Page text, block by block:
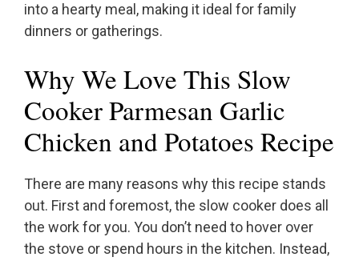
into a hearty meal, making it ideal for family
dinners or gatherings.
Why We Love This Slow
Cooker Parmesan Garlic
Chicken and Potatoes Recipe
There are many reasons why this recipe stands
out. First and foremost, the slow cooker does all
the work for you. You don’t need to hover over
the stove or spend hours in the kitchen. Instead,